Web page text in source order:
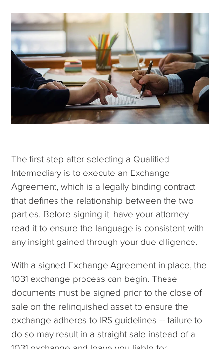
The first step after selecting a Qualified
Intermediary is to execute an Exchange
Agreement, which is a legally binding contract
that defines the relationship between the two
parties. Before signing it, have your attorney
read it to ensure the language is consistent with
any insight gained through your due diligence.
With a signed Exchange Agreement in place, the
1031 exchange process can begin. These
documents must be signed prior to the close of
sale on the relinquished asset to ensure the
exchange adheres to IRS guidelines -- failure to
do so may result in a straight sale instead of a